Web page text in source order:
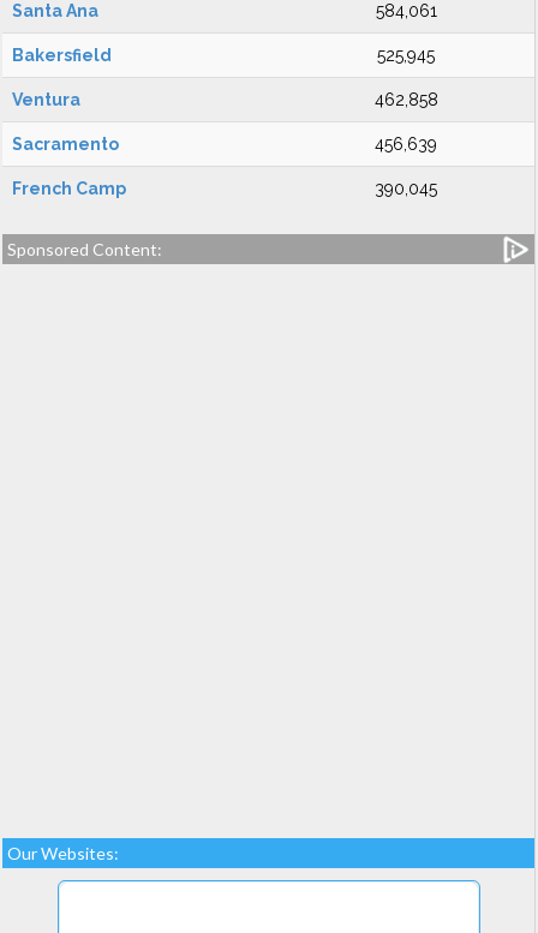
Santa Ana 584,061
Bakersfield 525,945
Ventura 462,858
Sacramento 456,639
French Camp 390,045
Sponsored Content:
Our Websites: